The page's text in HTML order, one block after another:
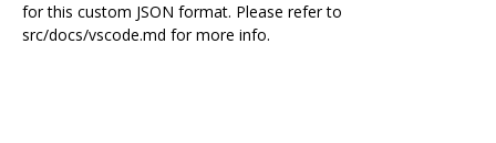
for this custom JSON format. Please refer to
src/docs/vscode.md for more info.